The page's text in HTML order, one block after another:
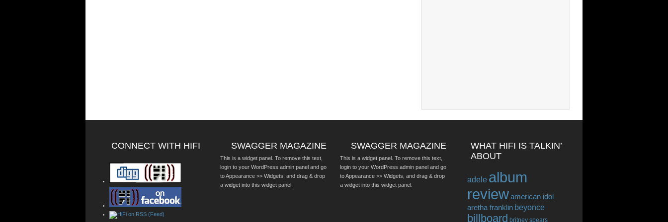
CONNECT WITH HIFI SWAGGER MAGAZINE
This is a widget panel. To remove this text,
login to your WordPress admin panel and go
to Appearance >> Widgets, and drag & drop
a widget into this widget panel.
SWAGGER MAGAZINE
This is a widget panel. To remove this text,
login to your WordPress admin panel and go
to Appearance >> Widgets, and drag & drop
a widget into this widget panel.
WHAT HIFI IS TALKIN’
ABOUT
adele album
reviewamerican idol
aretha franklin beyonce
billboard britney spears